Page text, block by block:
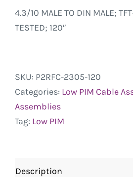
4.3/10 MALE TO DIN MALE;
TESTED; 120″
SKU: P2RFC-2305-120
Categories: Low PIM Cable
Assemblies
Tag: Low PIM
Description